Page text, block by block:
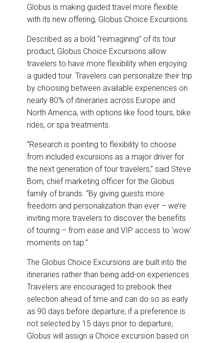
r
e
e
b
o
k
k
e
d
n
i
l
Globus is making guided travel more flexible
with its new offering, Globus Choice Excursions.
Described as a bold “reimagining” of its tour
product, Globus Choice Excursions allow
travelers to have more flexibility when enjoying
a guided tour. Travelers can personalize their trip
by choosing between available experiences on
nearly 80% of itineraries across Europe and
North America, with options like food tours, bike
rides, or spa treatments.
“Research is pointing to flexibility to choose
from included excursions as a major driver for
the next generation of tour travelers,” said Steve
Born, chief marketing officer for the Globus
family of brands. “By giving guests more
freedom and personalization than ever – we’re
inviting more travelers to discover the benefits
of touring – from ease and VIP access to ‘wow’
moments on tap.”
The Globus Choice Excursions are built into the
itineraries rather than being add-on experiences.
Travelers are encouraged to prebook their
selection ahead of time and can do so as early
as 90 days before departure; if a preference is
not selected by 15 days prior to departure,
Globus will assign a Choice excursion based on